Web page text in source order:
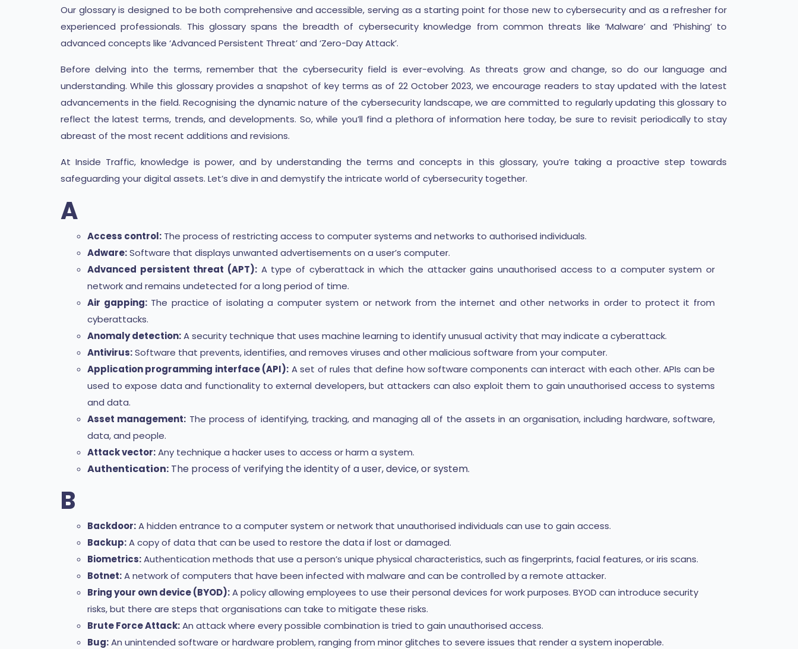
Our glossary is designed to be both comprehensive and accessible, serving as a starting point for those new to cybersecurity and as a refresher for
experienced professionals. This glossary spans the breadth of cybersecurity knowledge from common threats like ‘Malware’ and ‘Phishing’ to
advanced concepts like ‘Advanced Persistent Threat’ and ‘Zero-Day Attack’.
Before delving into the terms, remember that the cybersecurity field is ever-evolving. As threats grow and change, so do our language and
understanding. While this glossary provides a snapshot of key terms as of 22 October 2023, we encourage readers to stay updated with the latest
advancements in the field. Recognising the dynamic nature of the cybersecurity landscape, we are committed to regularly updating this glossary to
reflect the latest terms, trends, and developments. So, while you’ll find a plethora of information here today, be sure to revisit periodically to stay
abreast of the most recent additions and revisions.
At Inside Traffic, knowledge is power, and by understanding the terms and concepts in this glossary, you’re taking a proactive step towards
safeguarding your digital assets. Let’s dive in and demystify the intricate world of cybersecurity together.
A
Access control: The process of restricting access to computer systems and networks to authorised individuals.
Adware:Software that displays unwanted advertisements on a user’s computer.
Advanced persistent threat (APT): A type of cyberattack in which the attacker gains unauthorised access to a computer system or
network and remains undetected for a long period of time.
Air gapping:The practice of isolating a computer system or network from the internet and other networks in order to protect it from
cyberattacks.
Anomaly detection:A security technique that uses machine learning to identify unusual activity that may indicate a cyberattack.
Antivirus:Software that prevents, identifies, and removes viruses and other malicious software from your computer.
Application programming interface (API): A set of rules that define how software components can interact with each other. APIs can be
used to expose data and functionality to external developers, but attackers can also exploit them to gain unauthorised access to systems
and data.
Asset management: The process of identifying, tracking, and managing all of the assets in an organisation, including hardware, software,
data, and people.
Attack vector:Any technique a hacker uses to access or harm a system.
Authentication: The process of verifying the identity of a user, device, or system.
B
Backdoor:A hidden entrance to a computer system or network that unauthorised individuals can use to gain access.
Backup:A copy of data that can be used to restore the data if lost or damaged.
Biometrics:Authentication methods that use a person’s unique physical characteristics, such as fingerprints, facial features, or iris scans.
Botnet:A network of computers that have been infected with malware and can be controlled by a remote attacker.
Bring your own device (BYOD):A policy allowing employees to use their personal devices for work purposes. BYOD can introduce security
risks, but there are steps that organisations can take to mitigate these risks.
Brute Force Attack:An attack where every possible combination is tried to gain unauthorised access.
Bug:An unintended software or hardware problem, ranging from minor glitches to severe issues that render a system inoperable.